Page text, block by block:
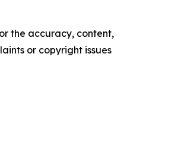
the accuracy, content,
or copyright issues